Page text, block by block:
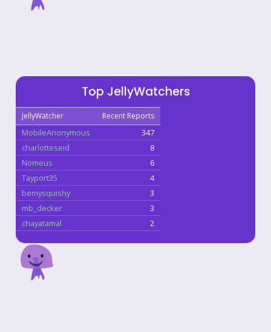
Top JellyWatchers
JellyWatcher Recent Reports
MobileAnonymous
347
charlotteseid
8
Nomeus
6
Tayport35
4
bemysquishy
3
mb_decker
3
chayatamal
2